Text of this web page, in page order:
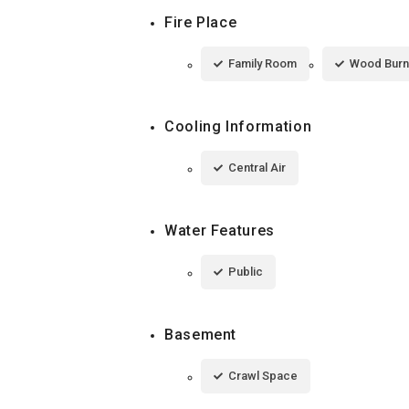
Fire Place
Family Room Wood
Cooling Information
Central Air
Water Features
Public
Basement
Crawl Space